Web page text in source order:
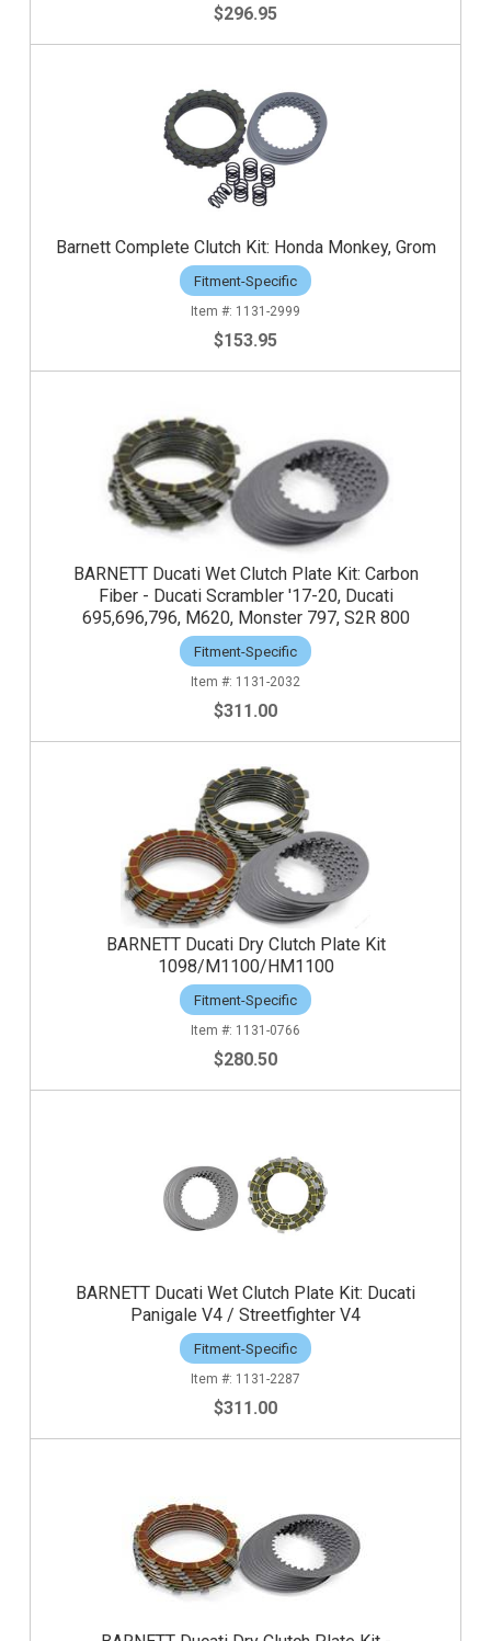
$296.95
Barnett Complete Clutch Kit: Honda Monkey, Grom
Fitment-Specific
1131-2999
$153.95
BARNETT Ducati Wet Clutch Plate Kit: Carbon
Fiber - Ducati Scrambler '17-20, Ducati
695,696,796, M620, Monster 797, S2R 800
Fitment-Specific
1131-2032
$311.00
BARNETT Ducati Dry Clutch Plate Kit
1098/M1100/HM1100
Fitment-Specific
1131-0766
$280.50
BARNETT Ducati Wet Clutch Plate Kit: Ducati
Panigale V4 / Streetfighter V4
Fitment-Specific
1131-2287
$311.00